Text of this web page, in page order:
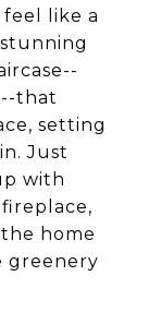
like a
that
setting
Just
with
home
greenery